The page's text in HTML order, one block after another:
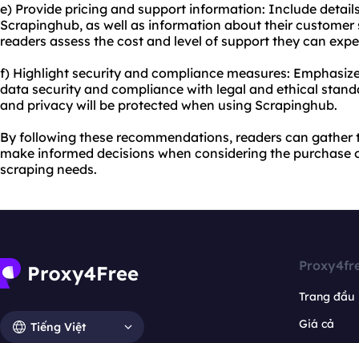
e) Provide pricing and support information: Include
Scrapinghub, as well as information about their customer
readers assess the cost and level of support they can
f) Highlight security and compliance measures:
data security and compliance with legal and ethical
and privacy will be protected when using Scrapinghub.
By following these recommendations, readers can
make informed decisions when considering the purchase
scraping needs.
Tiếng Việt
Trang đầu
Giá cả